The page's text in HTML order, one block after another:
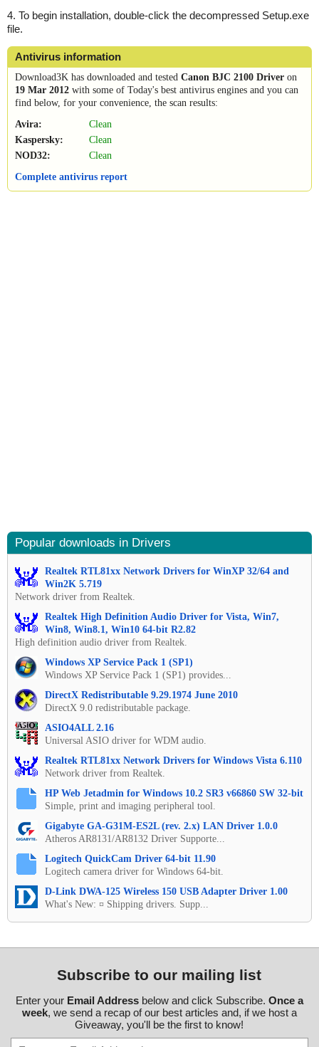
4. To begin installation, double-click the decompressed Setup.exe
file.
Antivirus information
Download3K has downloaded and tested Canon BJC 2100 Driver on
19 Mar 2012 with some of Today's best antivirus engines and you can
find below, for your convenience, the scan results:
Avira:
Clean
Kaspersky:
Clean
NOD32:
Clean
Complete antivirus report
Popular downloads in Drivers
Realtek RTL81xx Network Drivers for WinXP 32/64 and
Win2K 5.719
Network driver from Realtek.
Realtek High Definition Audio Driver for Vista, Win7,
Win8, Win8.1, Win10 64-bit R2.82
High definition audio driver from Realtek.
Windows XP Service Pack 1 (SP1)
Windows XP Service Pack 1 (SP1) provides...
DirectX Redistributable 9.29.1974 June 2010
DirectX 9.0 redistributable package.
ASIO4ALL 2.16
Universal ASIO driver for WDM audio.
Realtek RTL81xx Network Drivers for Windows Vista 6.110
Network driver from Realtek.
HP Web Jetadmin for Windows 10.2 SR3 v66860 SW 32-bit
Simple, print and imaging peripheral tool.
Gigabyte GA-G31M-ES2L (rev. 2.x) LAN Driver 1.0.0
Atheros AR8131/AR8132 Driver Supporte...
Logitech QuickCam Driver 64-bit 11.90
Logitech camera driver for Windows 64-bit.
D-Link DWA-125 Wireless 150 USB Adapter Driver 1.00
What's New: ¤ Shipping drivers. Supp...
Subscribe to our mailing list
Enter your Email Addressbelow and click Subscribe. Once a
week, we send a recap of our best articles and, if we host a
Giveaway, you'll be the first to know!